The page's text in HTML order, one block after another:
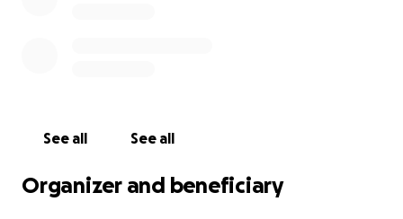
See all See all
Organizer and beneficiary